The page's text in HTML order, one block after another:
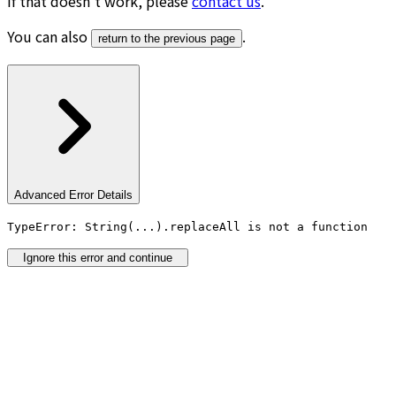
You can also
return to the previous page .
Advanced Error Details
TypeError: String(...).replaceAll is not a function
Ignore this error and continue